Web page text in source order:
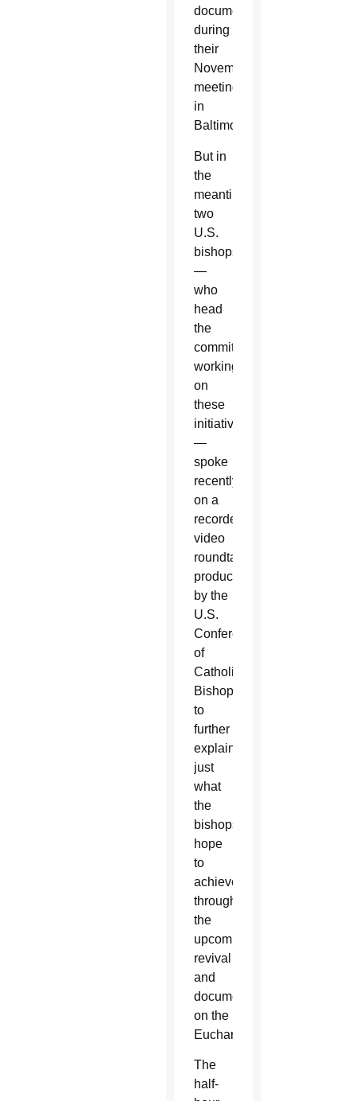
document
during
their
November
meeting
in
Baltimore.
But in
the
meantime,
two
U.S.
bishops
—
who
head
the
committees
working
on
these
initiatives
—
spoke
recently
on a
recorded
video
roundtable
produced
by the
U.S.
Conference
of
Catholic
Bishops
to
further
explain
just
what
the
bishops
hope
to
achieve
through
the
upcoming
revival
and
document
on the
Eucharist.
The
half-